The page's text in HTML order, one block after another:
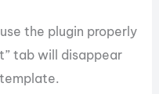
the plugin properly
tab will disappear